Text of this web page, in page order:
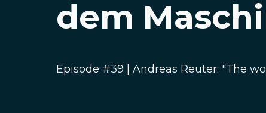
dem
Episode #39 | Andreas Reuter: "The